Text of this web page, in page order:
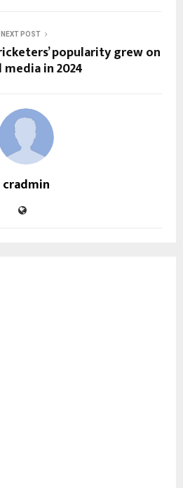
NEXT POST
popularity grew on
media in 2024
cradmin